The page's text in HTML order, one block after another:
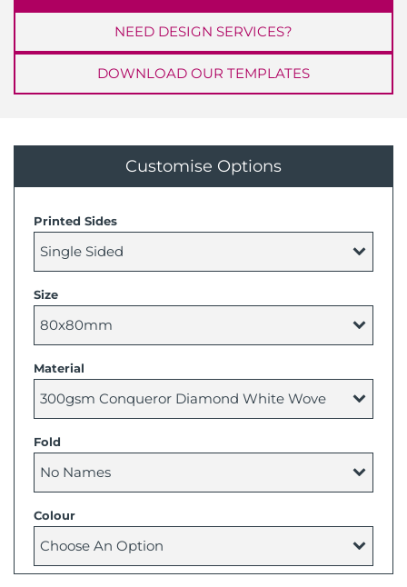
NEED DESIGN SERVICES?
DOWNLOAD OUR TEMPLATES
Customise Options
Printed Sides
Size
Material
Fold
Colour